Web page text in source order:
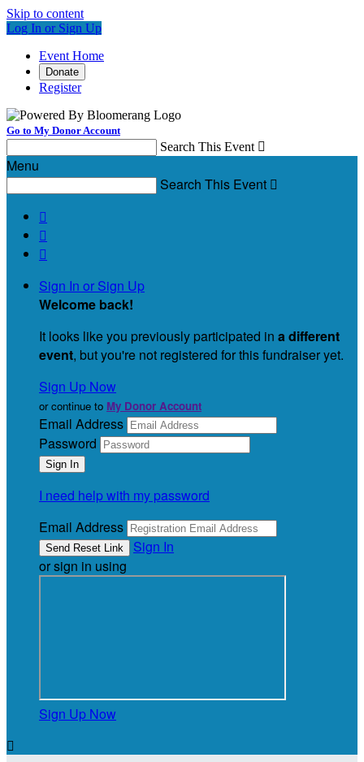
Skip to content
Log In or Sign Up
Event Home
Donate
Register
Go to My Donor Account
Search This Event 
Menu
Search This Event 



Sign In or Sign Up
Welcome back!
It looks like you previously participated in a different
event, but you're not registered for this fundraiser yet.
Sign Up Now
or continue to My Donor Account
Email Address
Password
I need help with my password
Email Address
Sign In
or sign in using
Sign Up Now
